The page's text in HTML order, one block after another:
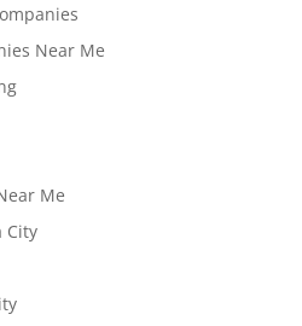
Near Me
Me
City